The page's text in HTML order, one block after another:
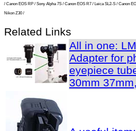
/ Canon EOS RP / Sony Alpha 7S / Canon EOS R7 / Leica SL2-S / Canon
Nikon Z30 /
Related Links
All in one:
Adapter for
eyepiece
30mm